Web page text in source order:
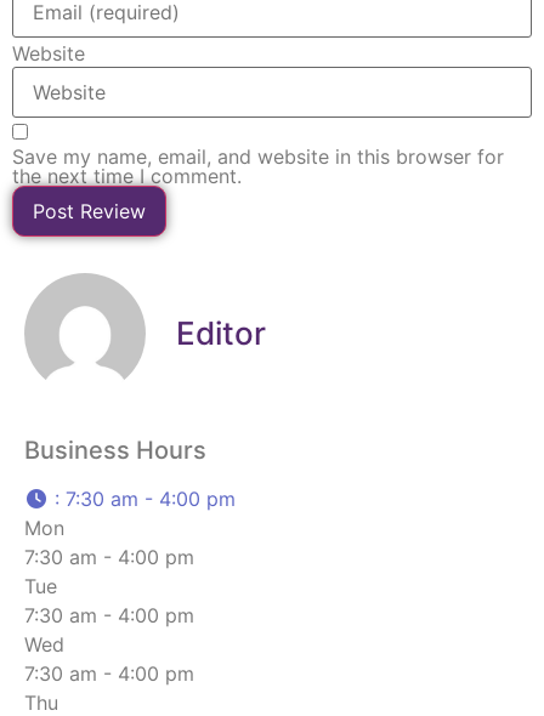
Website
Save my name, email, and website in this browser for
the next time I comment.
Editor
Business Hours
: 7:30 am - 4:00 pm
Mon
7:30 am - 4:00 pm
Tue
7:30 am - 4:00 pm
Wed
7:30 am - 4:00 pm
Thu